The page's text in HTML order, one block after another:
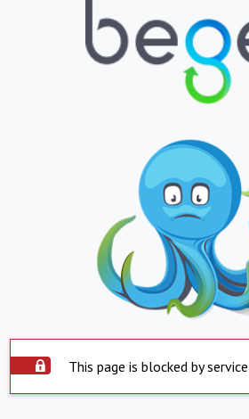
This page is blocked by